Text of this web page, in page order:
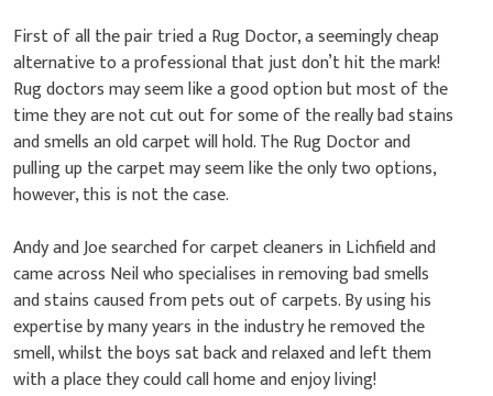
First of all the pair tried a Rug Doctor, a seemingly cheap
alternative to a professional that just don’t hit the mark!
Rug doctors may seem like a good option but most of the
time they are not cut out for some of the really bad stains
and smells an old carpet will hold. The Rug Doctor and
pulling up the carpet may seem like the only two options,
however, this is not the case.
Andy and Joe searched for carpet cleaners in Lichfield and
came across Neil who specialises in removing bad smells
and stains caused from pets out of carpets. By using his
expertise by many years in the industry he removed the
smell, whilst the boys sat back and relaxed and left them
with a place they could call home and enjoy living!